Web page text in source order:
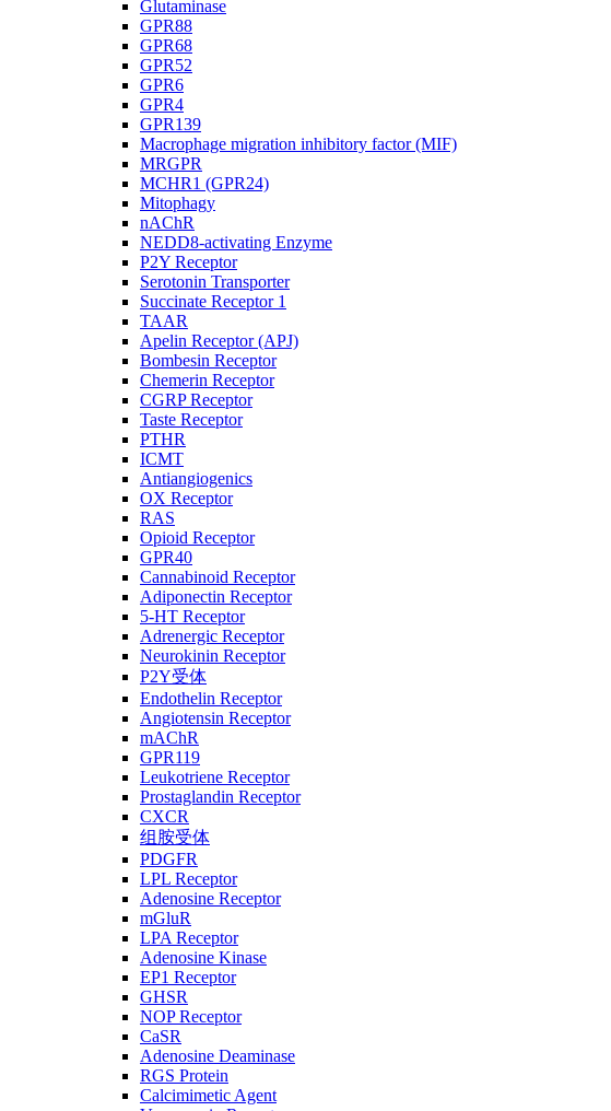
Glutaminase
GPR88
GPR68
GPR52
GPR6
GPR4
GPR139
Macrophage migration inhibitory factor (MIF)
MRGPR
MCHR1 (GPR24)
Mitophagy
nAChR
NEDD8-activating Enzyme
P2Y Receptor
Serotonin Transporter
Succinate Receptor 1
TAAR
Apelin Receptor (APJ)
Bombesin Receptor
Chemerin Receptor
CGRP Receptor
Taste Receptor
PTHR
ICMT
Antiangiogenics
OX Receptor
RAS
Opioid Receptor
GPR40
Cannabinoid Receptor
Adiponectin Receptor
5-HT Receptor
Adrenergic Receptor
Neurokinin Receptor
P2Y受体
Endothelin Receptor
Angiotensin Receptor
mAChR
GPR119
Leukotriene Receptor
Prostaglandin Receptor
CXCR
组胺受体
PDGFR
LPL Receptor
Adenosine Receptor
mGluR
LPA Receptor
Adenosine Kinase
EP1 Receptor
GHSR
NOP Receptor
CaSR
Adenosine Deaminase
RGS Protein
Calcimimetic Agent